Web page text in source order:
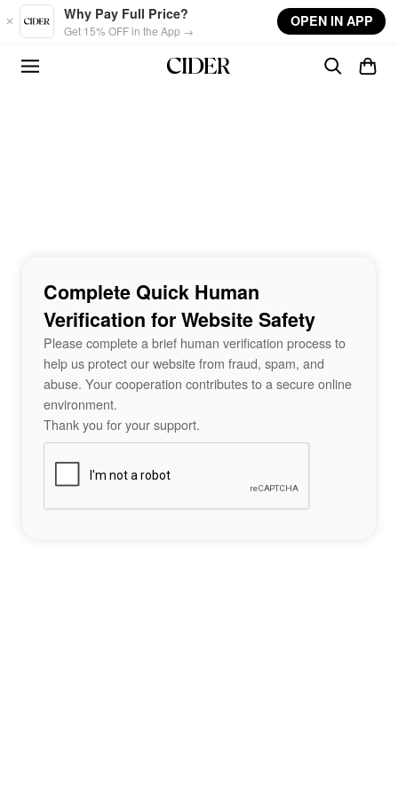
Skip to main content
Why Pay Full Price?
Get 15% OFF in the App →
OPEN IN APP
Complete Quick Human
Verification for Website Safety
Please complete a brief human verification process to
help us protect our website from fraud, spam, and
abuse. Your cooperation contributes to a secure online
environment.
Thank you for your support.